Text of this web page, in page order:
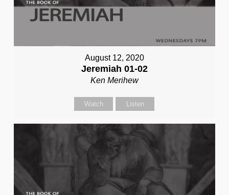
August 12, 2020
Jeremiah 01-02
Ken Merihew
Watch Listen